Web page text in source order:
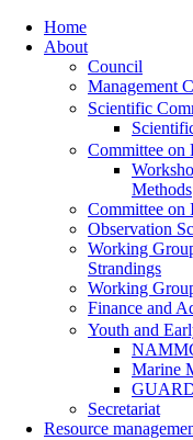
Home
About
Council
Management
Scientific
Committee on
Methods
Committee on
Observation
Working
Strandings
Working
Finance and
Youth and
Marine
Secretariat
Resource